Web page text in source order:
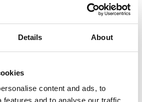
Details About
content and ads, to
and to analyse our traffic.
to move from Excel to
advantages of a
in the following articles